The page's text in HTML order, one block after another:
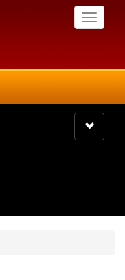
Toggle
Toggle
navigation